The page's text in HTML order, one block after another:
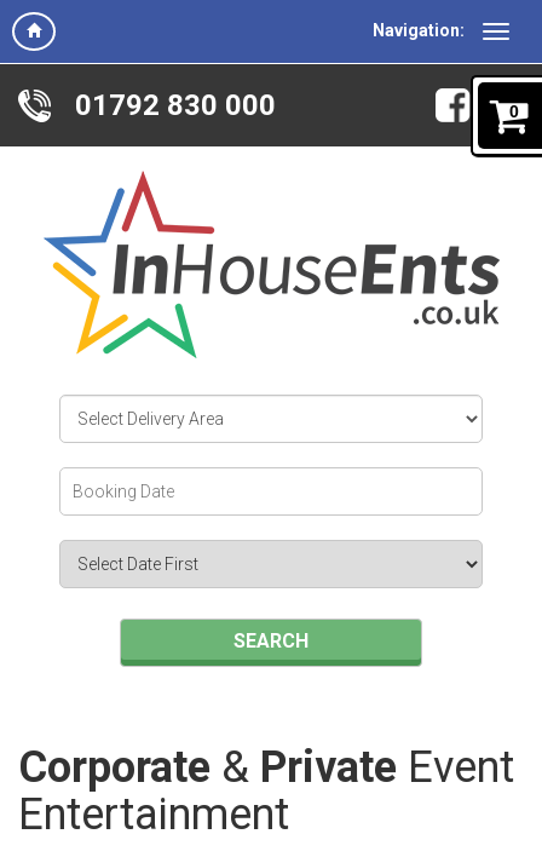
Navigation:
01792 830 000
Delivery
Category
SEARCH
Corporate & Private Event
Entertainment
0